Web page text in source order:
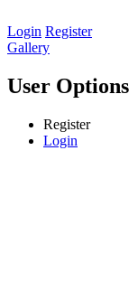
Login Register
Gallery
User Options
Register
Login